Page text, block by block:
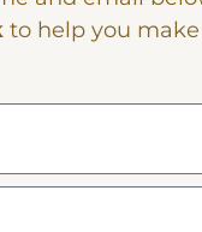
to help you